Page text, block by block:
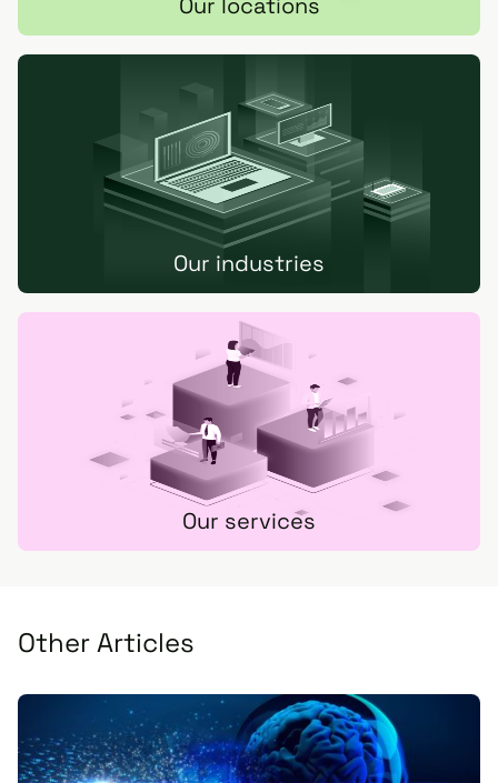
Our industries
Our services
Other Articles